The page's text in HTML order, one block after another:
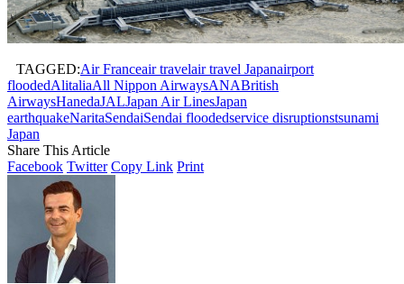
TAGGED:Air Franceair travelair travel Japanairport
floodedAlitaliaAll Nippon AirwaysANABritish
AirwaysHanedaJALJapan Air LinesJapan
earthquakeNaritaSendaiSendai floodedservice disruptionstsunami
Japan
Share This Article
Facebook Twitter Copy Link Print